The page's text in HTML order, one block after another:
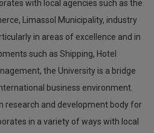
with local agencies such as the
Limassol Municipality, industry
in areas of excellence and in
such as Shipping, Hotel
the University is a bridge
business environment.
research and development body for
in a variety of ways with local